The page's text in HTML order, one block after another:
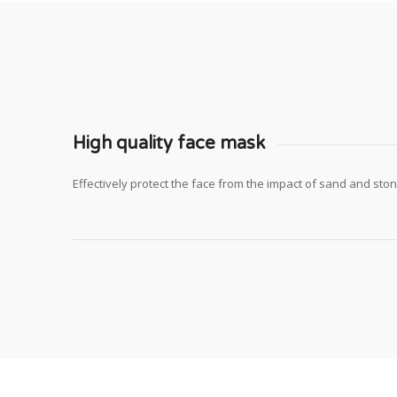
High quality face mask
Effectively protect the face from the impact of sand and